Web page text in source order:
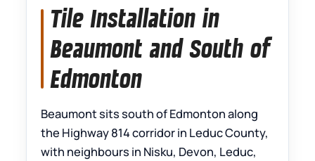
Tile Installation in
Beaumont and South of
Edmonton
Beaumont sits south of Edmonton along
the Highway 814 corridor in Leduc County,
with neighbours in Nisku, Devon, Leduc,